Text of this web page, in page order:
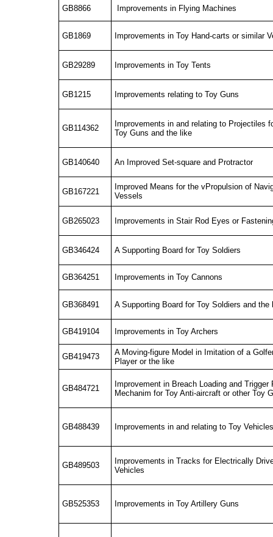
GB8866 Improvements in Flying Machines
GB1869 Improvements in Toy Hand-carts or similar
GB29289 Improvements in Toy Tents
GB1215 Improvements relating to Toy Guns
GB114362
Improvements in and relating to Projectiles
Toy Guns and the like
GB140640 An Improved Set-square and Protractor
GB167221
Improved Means for the vPropulsion of
Vessels
GB265023 Improvements in Stair Rod Eyes or
GB346424 A Supporting Board for Toy Soldiers
GB364251 Improvements in Toy Cannons
GB368491 A Supporting Board for Toy Soldiers and
GB419104 Improvements in Toy Archers
GB419473
A Moving-figure Model in Imitation of a
Player or the like
GB484721
Improvement in Breach Loading and
Mechanim for Toy Anti-aircraft or other Toy
GB488439 Improvements in and relating to Toy
GB489503
Improvements in Tracks for Electrically
Vehicles
GB525353 Improvements in Toy Artillery Guns